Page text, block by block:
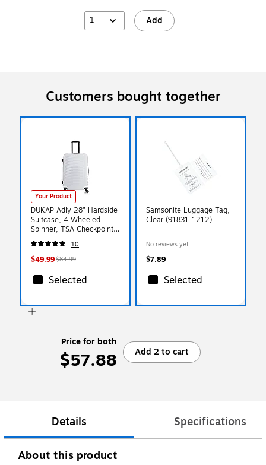
1 Add
Customers bought together
Your Product
DUKAP Adly 28" Hardside
Suitcase, 4-Wheeled
Spinner, TSA Checkpoint
Friendly, White
(DKADL00L-WHI)
10
$49.99$84.99
Selected
Samsonite Luggage Tag,
Clear (91831-1212)
No reviews yet
$7.89
Selected
Price for both
$57.88 Add 2 to cart
Details Specifications
About this product